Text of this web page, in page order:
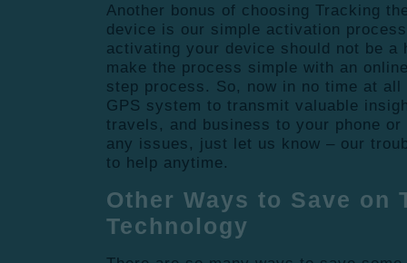
Another bonus of choosing Tracking
device is our simple activation
activating your device should not be a
make the process simple with an
step process. So, now in no time at
GPS system to transmit valuable
travels, and business to your phone
any issues, just let us know – our
to help anytime.
Other Ways to Save on
Technology